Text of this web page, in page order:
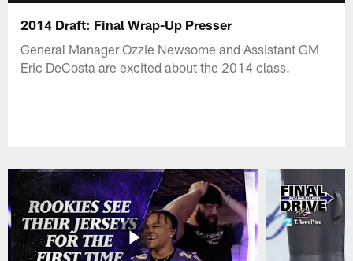
2014 Draft: Final Wrap-Up Presser
General Manager Ozzie Newsome and Assistant GM
Eric DeCosta are excited about the 2014 class.